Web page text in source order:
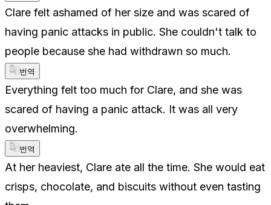
Clare felt ashamed of her size and was scared of
having panic attacks in public. She couldn't talk to
people because she had withdrawn so much.
번역
Everything felt too much for Clare, and she was
scared of having a panic attack. It was all very
overwhelming.
번역
At her heaviest, Clare ate all the time. She would eat
crisps, chocolate, and biscuits without even tasting